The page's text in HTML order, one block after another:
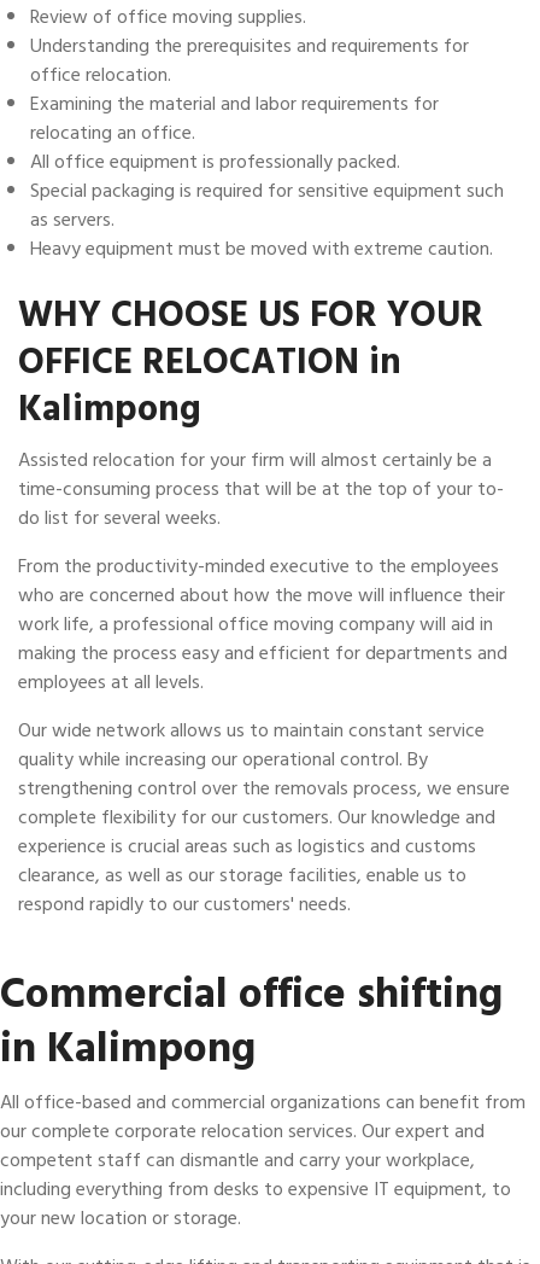
Review of office moving supplies.
Understanding the prerequisites and requirements for
office relocation.
Examining the material and labor requirements for
relocating an office.
All office equipment is professionally packed.
Special packaging is required for sensitive equipment such
as servers.
Heavy equipment must be moved with extreme caution.
WHY CHOOSE US FOR YOUR
OFFICE RELOCATION in
Kalimpong
Assisted relocation for your firm will almost certainly be a
time-consuming process that will be at the top of your to-
do list for several weeks.
From the productivity-minded executive to the employees
who are concerned about how the move will influence their
work life, a professional office moving company will aid in
making the process easy and efficient for departments and
employees at all levels.
Our wide network allows us to maintain constant service
quality while increasing our operational control. By
strengthening control over the removals process, we ensure
complete flexibility for our customers. Our knowledge and
experience is crucial areas such as logistics and customs
clearance, as well as our storage facilities, enable us to
respond rapidly to our customers' needs.
Commercial office shifting
in Kalimpong
All office-based and commercial organizations can benefit from
our complete corporate relocation services. Our expert and
competent staff can dismantle and carry your workplace,
including everything from desks to expensive IT equipment, to
your new location or storage.